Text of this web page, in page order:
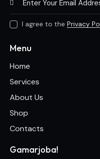
I agree to the Privacy
Menu
Home
Services
About Us
Shop
Contacts
Gamarjoba!